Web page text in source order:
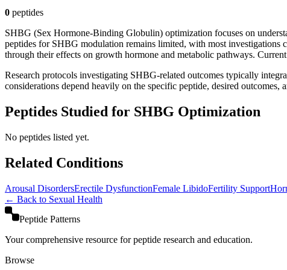
0 peptides
SHBG (Sex Hormone-Binding Globulin) optimization focuses on
peptides for SHBG modulation remains limited, with most investigations
through their effects on growth hormone and metabolic pathways.
Research protocols investigating SHBG-related outcomes typically
considerations depend heavily on the specific peptide, desired
Peptides Studied for SHBG Optimization
No peptides listed yet.
Related Conditions
Arousal DisordersErectile DysfunctionFemale LibidoFertility Support
← Back to Sexual Health
Peptide Patterns
Your comprehensive resource for peptide research and education.
Browse